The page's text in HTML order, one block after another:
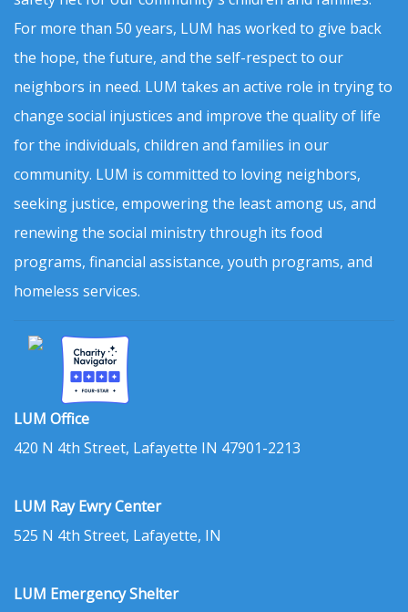
For more than 50 years, LUM has worked to give back
the hope, the future, and the self-respect to our
neighbors in need. LUM takes an active role in trying to
change social injustices and improve the quality of life
for the individuals, children and families in our
community. LUM is committed to loving neighbors,
seeking justice, empowering the least among us, and
renewing the social ministry through its food
programs, financial assistance, youth programs, and
homeless services.
LUM Office
420 N 4th Street, Lafayette IN 47901-2213
LUM Ray Ewry Center
525 N 4th Street, Lafayette, IN
LUM Emergency Shelter